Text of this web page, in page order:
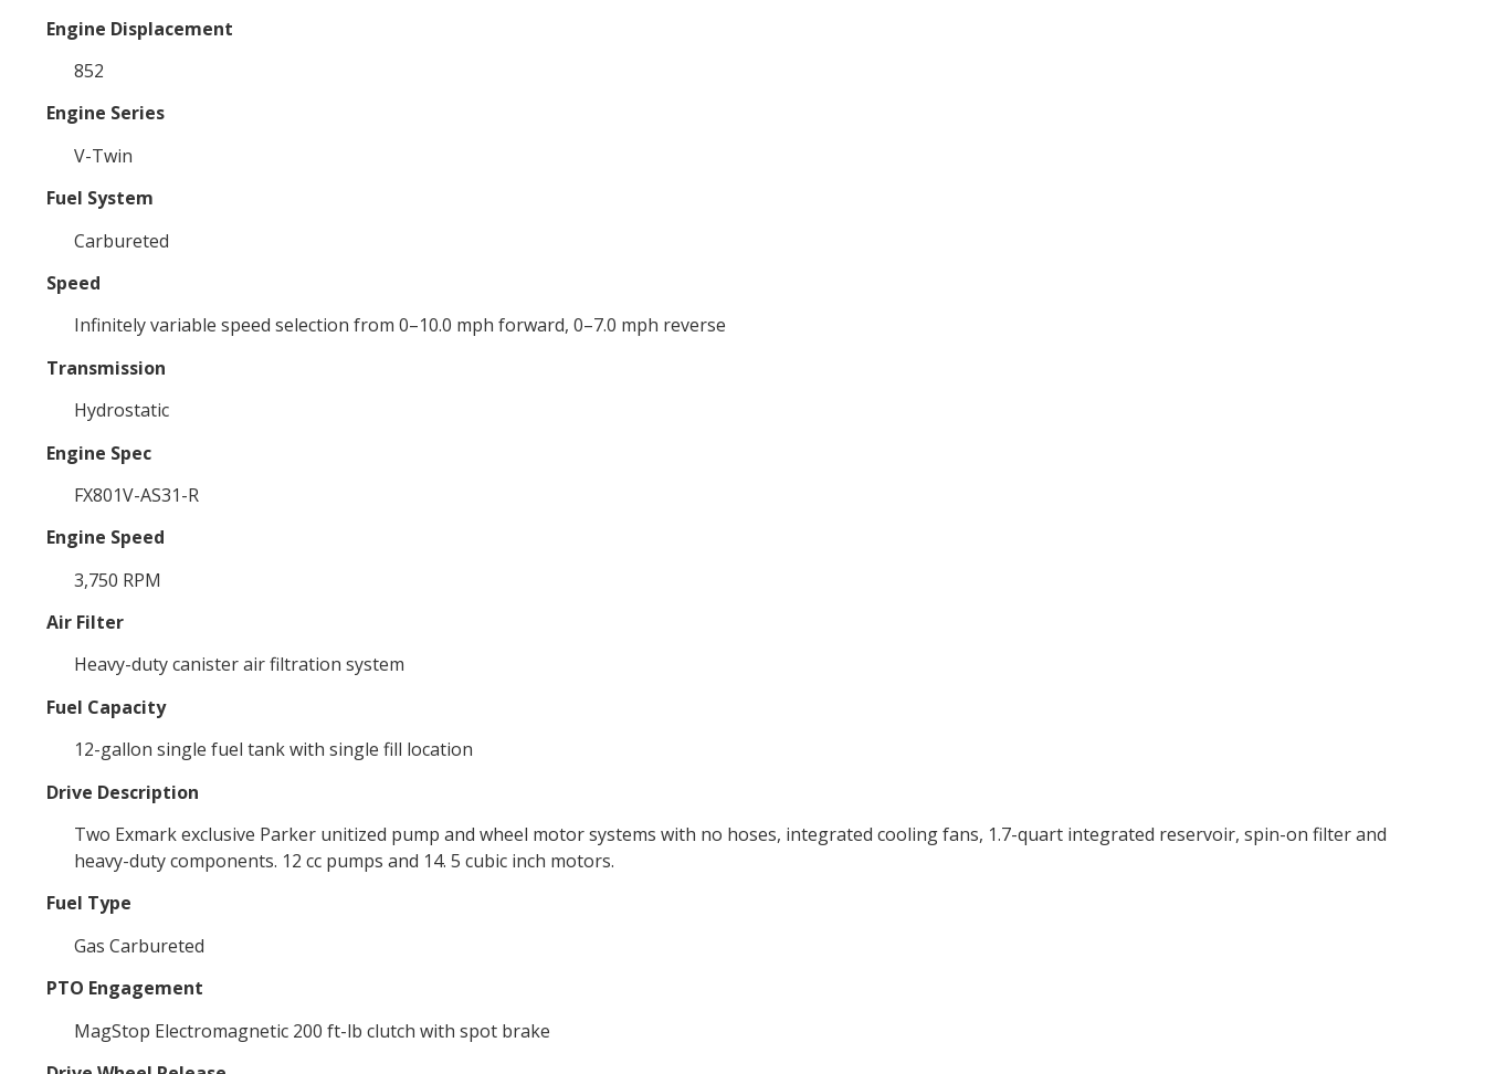
Engine Displacement
852
Engine Series
V-Twin
Fuel System
Carbureted
Speed
Infinitely variable speed selection from 0–10.0 mph forward, 0–7.0 mph reverse
Transmission
Hydrostatic
Engine Spec
FX801V-AS31-R
Engine Speed
3,750 RPM
Air Filter
Heavy-duty canister air filtration system
Fuel Capacity
12-gallon single fuel tank with single fill location
Drive Description
Two Exmark exclusive Parker unitized pump and wheel motor systems with no hoses, integrated cooling fans, 1.7-quart integrated reservoir, spin-on filter and
heavy-duty components. 12 cc pumps and 14. 5 cubic inch motors.
Fuel Type
Gas Carbureted
PTO Engagement
MagStop Electromagnetic 200 ft-lb clutch with spot brake